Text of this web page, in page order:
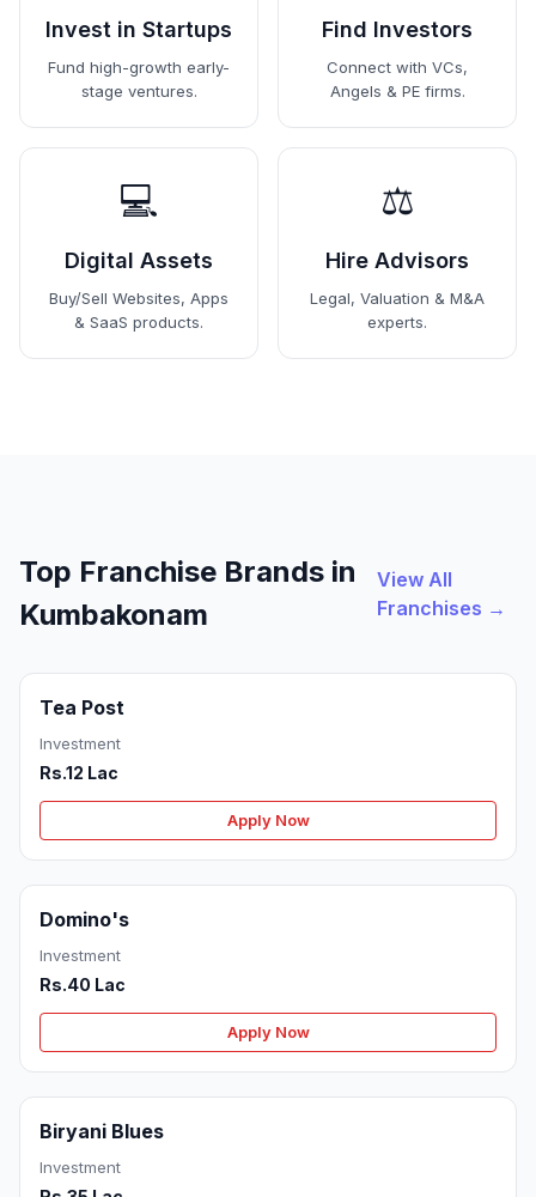
Invest in Startups
Fund high-growth early-
stage ventures.
Find Investors
Connect with VCs,
Angels & PE firms.
💻
Digital Assets
Buy/Sell Websites, Apps
& SaaS products.
⚖️
Hire Advisors
Legal, Valuation & M&A
experts.
Top Franchise Brands in
Kumbakonam
View All
Franchises →
Tea Post
Investment
Rs.12 Lac
Apply Now
Domino's
Investment
Rs.40 Lac
Apply Now
Biryani Blues
Investment